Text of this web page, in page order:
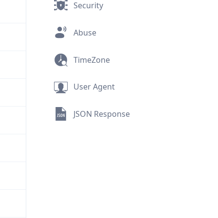
Security
Abuse
TimeZone
User Agent
JSON Response